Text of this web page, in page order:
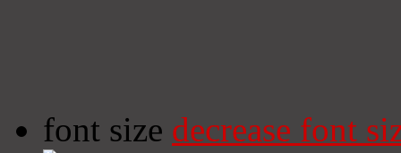
font size decrease font